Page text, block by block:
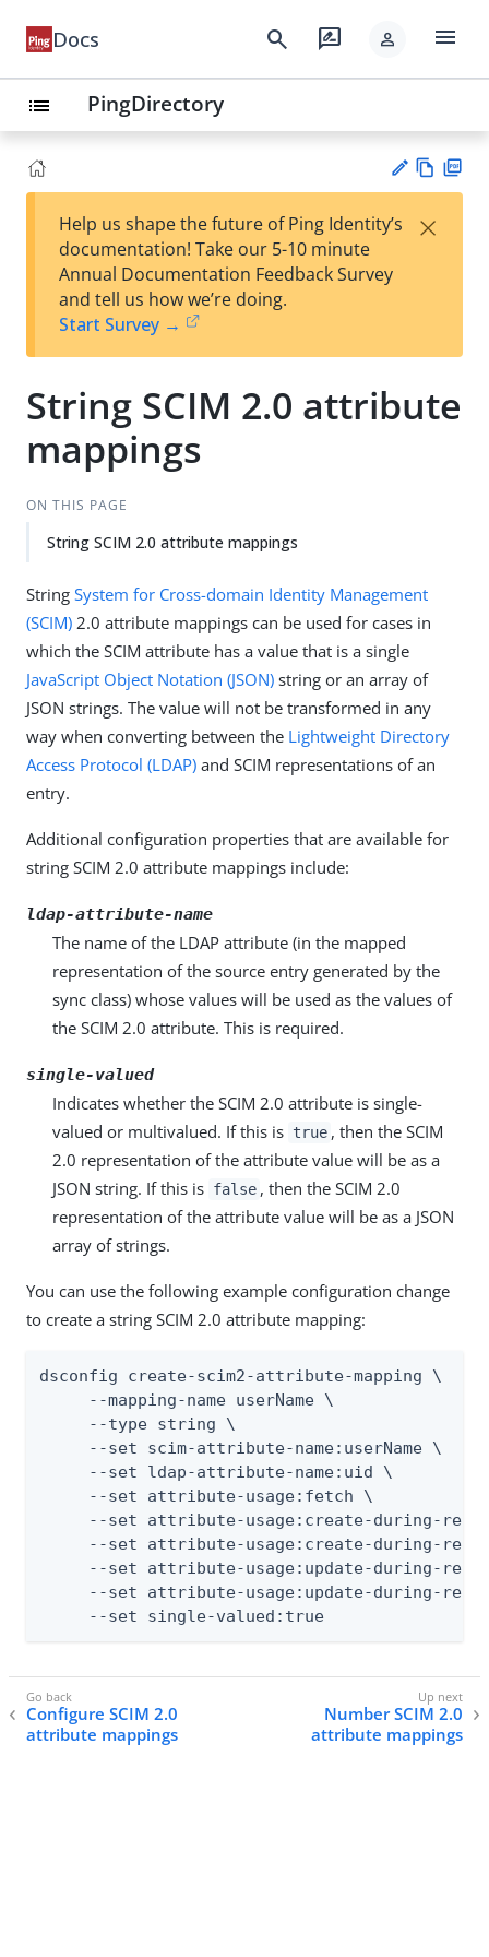
Docs search rate_review person menu
list PingDirectory
est
t
w
Help us shape the future of Ping Identity’s
documentation! Take our 5-10 minute
Annual Documentation Feedback Survey
and tell us how we’re doing.
Start Survey →
×
String SCIM 2.0 attribute
mappings
ON THIS PAGE
String SCIM 2.0 attribute mappings
String System for Cross-domain Identity Management
(SCIM) 2.0 attribute mappings can be used for cases in
which the SCIM attribute has a value that is a single
JavaScript Object Notation (JSON) string or an array of
JSON strings. The value will not be transformed in any
way when converting between the Lightweight Directory
Access Protocol (LDAP) and SCIM representations of an
entry.
Additional configuration properties that are available for
string SCIM 2.0 attribute mappings include:
ldap-attribute-name
The name of the LDAP attribute (in the mapped
representation of the source entry generated by the
sync class) whose values will be used as the values of
the SCIM 2.0 attribute. This is required.
single-valued
Indicates whether the SCIM 2.0 attribute is single-
valued or multivalued. If this is true , then the SCIM
2.0 representation of the attribute value will be as a
JSON string. If this is false , then the SCIM 2.0
representation of the attribute value will be as a JSON
array of strings.
You can use the following example configuration change
to create a string SCIM 2.0 attribute mapping:
dsconfig create-scim2-attribute-mapping \
     --mapping-name userName \
     --type string \
     --set scim-attribute-name:userName \
     --set ldap-attribute-name:uid \
     --set attribute-usage:fetch \
--set attribute-usage:create-during-
--set attribute-usage:create-during-
--set attribute-usage:update-during-
--set attribute-usage:update-during-
     --set single-valued:true
Configure SCIM 2.0
attribute mappings
Number SCIM 2.0
attribute mappings